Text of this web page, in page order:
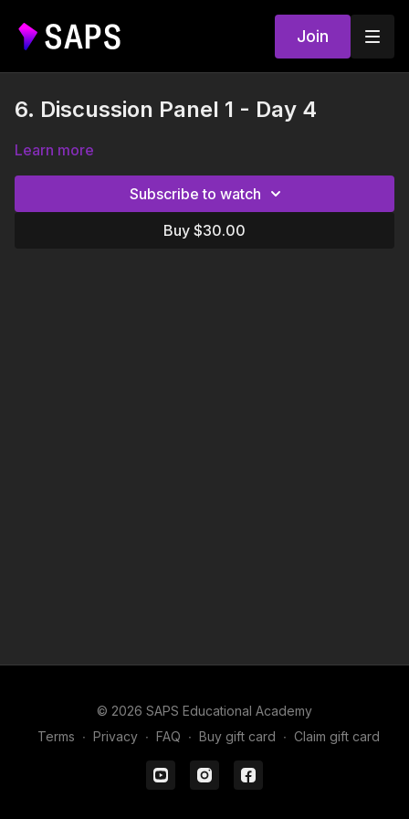
Join
6. Discussion Panel 1 - Day 4
Learn more
Subscribe to watch
Buy $30.00
© 2026 SAPS Educational Academy
Terms ∙ Privacy ∙ FAQ ∙ Buy gift card ∙ Claim gift card